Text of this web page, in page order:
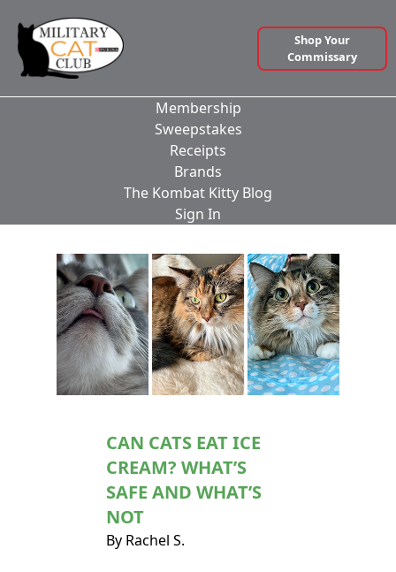
Membership
Sweepstakes
Receipts
Brands
The Kombat Kitty Blog
Sign In
Shop Your
Commissary
CAN CATS EAT ICE
CREAM? WHAT’S
SAFE AND WHAT’S
NOT
By Rachel S.